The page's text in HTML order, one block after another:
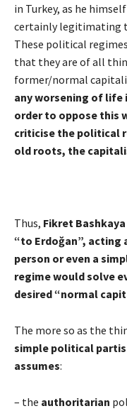
in Turkey, as he
certainly legitimating
These political
that they are of all
former/normal
any worsening of
order to oppose this
criticise the political
old roots, the
Thus, Fikret Bashkaya
“to Erdoğan”, acting
person or even a
regime would solve
desired “normal
The more so as the
simple political
assumes:
– the authoritarian